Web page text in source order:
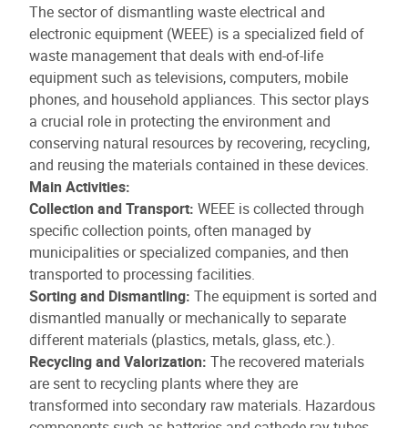
The sector of dismantling waste electrical and
electronic equipment (WEEE) is a specialized field of
waste management that deals with end-of-life
equipment such as televisions, computers, mobile
phones, and household appliances. This sector plays
a crucial role in protecting the environment and
conserving natural resources by recovering, recycling,
and reusing the materials contained in these devices.
Main Activities:
Collection and Transport: WEEE is collected through
specific collection points, often managed by
municipalities or specialized companies, and then
transported to processing facilities.
Sorting and Dismantling: The equipment is sorted and
dismantled manually or mechanically to separate
different materials (plastics, metals, glass, etc.).
Recycling and Valorization: The recovered materials
are sent to recycling plants where they are
transformed into secondary raw materials. Hazardous